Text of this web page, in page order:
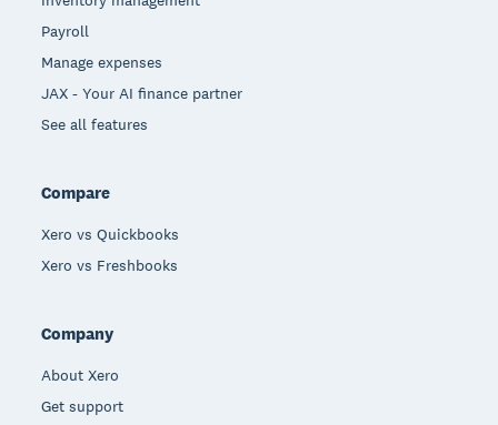
Payroll
Manage expenses
JAX - Your AI finance partner
See all features
Compare
Xero vs Quickbooks
Xero vs Freshbooks
Company
About Xero
Get support